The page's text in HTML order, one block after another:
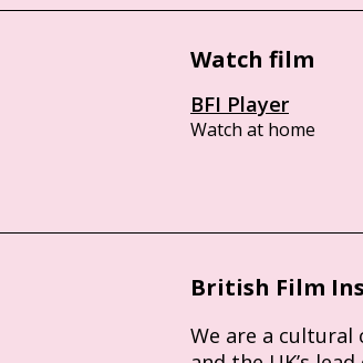
Watch film
BFI Player
Watch at home
British Film
We are a